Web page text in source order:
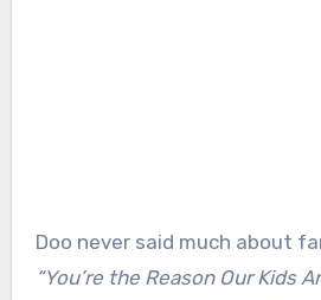
Doo never said much about
“You’re the Reason Our Kids